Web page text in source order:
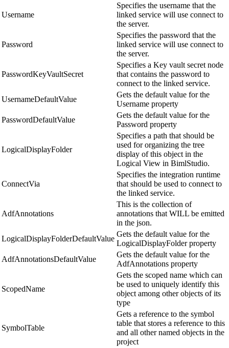
Username
Specifies the username that the
linked service will use connect to
the server.
Password
Specifies the password that the
linked service will use connect to
the server.
PasswordKeyVaultSecret
Specifies a Key vault secret node
that contains the password to
connect to the linked service.
UsernameDefaultValue
Gets the default value for the
Username property
PasswordDefaultValue
Gets the default value for the
Password property
LogicalDisplayFolder
Specifies a path that should be
used for organizing the tree
display of this object in the
Logical View in BimlStudio.
ConnectVia
Specifies the integration runtime
that should be used to connect to
the linked service.
AdfAnnotations
This is the collection of
annotations that WILL be emitted
in the json.
LogicalDisplayFolderDefaultValue
Gets the default value for the
LogicalDisplayFolder property
AdfAnnotationsDefaultValue
Gets the default value for the
AdfAnnotations property
ScopedName
Gets the scoped name which can
be used to uniquely identify this
object among other objects of its
type
SymbolTable
Gets a reference to the symbol
table that stores a reference to this
and all other named objects in the
project